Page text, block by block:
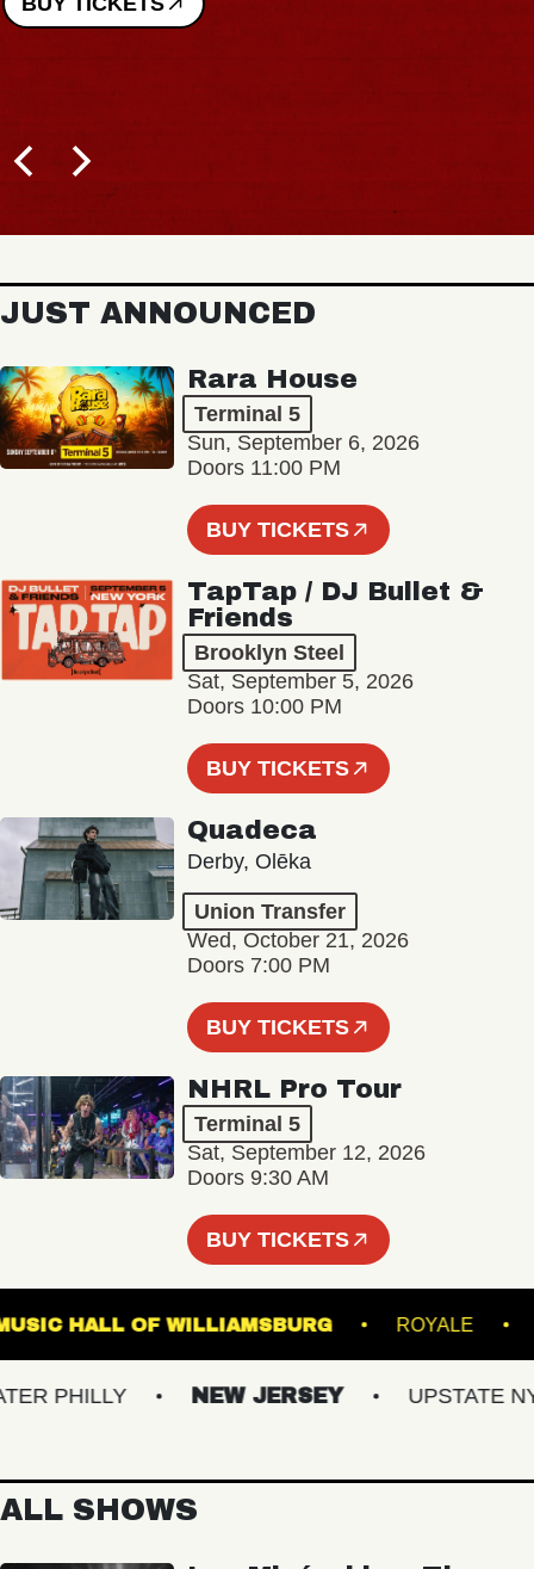
JUST ANNOUNCED
Rara House
Terminal 5
Sun, September 6, 2026
Doors 11:00 PM
BUY TICKETS
TapTap / DJ Bullet &
Friends
Brooklyn Steel
Sat, September 5, 2026
Doors 10:00 PM
BUY TICKETS
Quadeca
Derby, Olēka
Union Transfer
Wed, October 21, 2026
Doors 7:00 PM
BUY TICKETS
NHRL Pro Tour
Terminal 5
Sat, September 12, 2026
Doors 9:30 AM
BUY TICKETS
MUSIC HALL OF WILLIAMSBURG
PHILLY NEW JERSEY UPSTATE NY
ALL SHOWS